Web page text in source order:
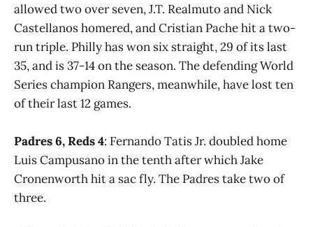
allowed two over seven, J.T. Realmuto and Nick
Castellanos homered, and Cristian Pache hit a two-
run triple. Philly has won six straight, 29 of its last
35, and is 37-14 on the season. The defending World
Series champion Rangers, meanwhile, have lost ten
of their last 12 games.
Padres 6, Reds 4: Fernando Tatis Jr. doubled home
Luis Campusano in the tenth after which Jake
Cronenworth hit a sac fly. The Padres take two of
three.